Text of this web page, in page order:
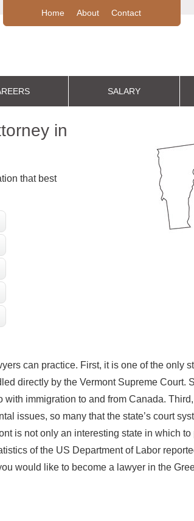
Home About Contact
SALARY
in
that best
can practice. First, it is one of the only
directly by the Vermont Supreme Court.
immigration to and from Canada.
issues, so many that the state’s court
is not only an interesting state in which to
of the US Department of Labor
would like to become a lawyer in the